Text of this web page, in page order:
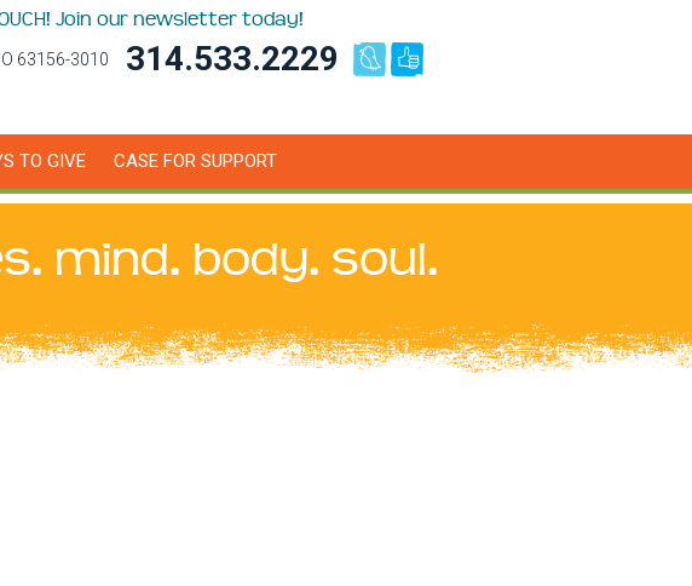
Join our newsletter today!
63156-3010 314.533.2229
TO GIVE CASE FOR SUPPORT
mind. body. soul.